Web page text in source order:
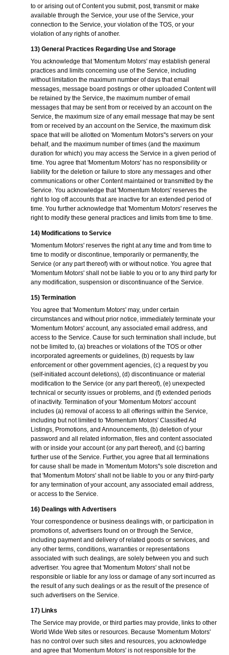
to or arising out of Content you submit, post, transmit or make
available through the Service, your use of the Service, your
connection to the Service, your violation of the TOS, or your
violation of any rights of another.
13) General Practices Regarding Use and Storage
You acknowledge that 'Momentum Motors' may establish general
practices and limits concerning use of the Service, including
without limitation the maximum number of days that email
messages, message board postings or other uploaded Content will
be retained by the Service, the maximum number of email
messages that may be sent from or received by an account on the
Service, the maximum size of any email message that may be sent
from or received by an account on the Service, the maximum disk
space that will be allotted on 'Momentum Motors''s servers on your
behalf, and the maximum number of times (and the maximum
duration for which) you may access the Service in a given period of
time. You agree that 'Momentum Motors' has no responsibility or
liability for the deletion or failure to store any messages and other
communications or other Content maintained or transmitted by the
Service. You acknowledge that 'Momentum Motors' reserves the
right to log off accounts that are inactive for an extended period of
time. You further acknowledge that 'Momentum Motors' reserves the
right to modify these general practices and limits from time to time.
14) Modifications to Service
'Momentum Motors' reserves the right at any time and from time to
time to modify or discontinue, temporarily or permanently, the
Service (or any part thereof) with or without notice. You agree that
'Momentum Motors' shall not be liable to you or to any third party for
any modification, suspension or discontinuance of the Service.
15) Termination
You agree that 'Momentum Motors' may, under certain
circumstances and without prior notice, immediately terminate your
'Momentum Motors' account, any associated email address, and
access to the Service. Cause for such termination shall include, but
not be limited to, (a) breaches or violations of the TOS or other
incorporated agreements or guidelines, (b) requests by law
enforcement or other government agencies, (c) a request by you
(self-initiated account deletions), (d) discontinuance or material
modification to the Service (or any part thereof), (e) unexpected
technical or security issues or problems, and (f) extended periods
of inactivity. Termination of your 'Momentum Motors' account
includes (a) removal of access to all offerings within the Service,
including but not limited to 'Momentum Motors' Classified Ad
Listings, Promotions, and Announcements, (b) deletion of your
password and all related information, files and content associated
with or inside your account (or any part thereof), and (c) barring
further use of the Service. Further, you agree that all terminations
for cause shall be made in 'Momentum Motors''s sole discretion and
that 'Momentum Motors' shall not be liable to you or any third-party
for any termination of your account, any associated email address,
or access to the Service.
16) Dealings with Advertisers
Your correspondence or business dealings with, or participation in
promotions of, advertisers found on or through the Service,
including payment and delivery of related goods or services, and
any other terms, conditions, warranties or representations
associated with such dealings, are solely between you and such
advertiser. You agree that 'Momentum Motors' shall not be
responsible or liable for any loss or damage of any sort incurred as
the result of any such dealings or as the result of the presence of
such advertisers on the Service.
17) Links
The Service may provide, or third parties may provide, links to other
World Wide Web sites or resources. Because 'Momentum Motors'
has no control over such sites and resources, you acknowledge
and agree that 'Momentum Motors' is not responsible for the